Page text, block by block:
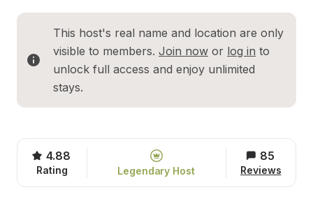
This host's real name and location are only
visible to members. Join now or log in to
unlock full access and enjoy unlimited
stays.
4.88
Rating Legendary Host
85
Reviews